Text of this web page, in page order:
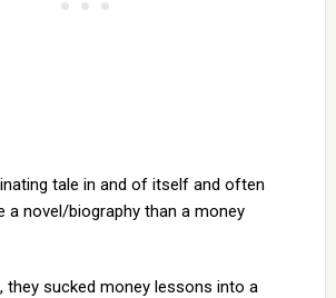
tale in and of itself and often
a novel/biography than a money
they sucked money lessons into a